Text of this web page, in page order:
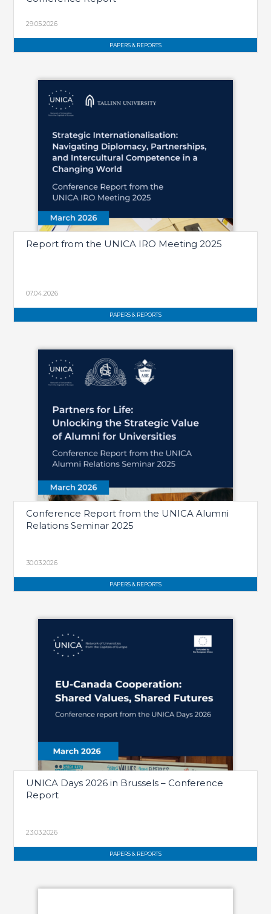
PAPERS & REPORTS
29.05.2026
PAPERS & REPORTS
Report from the UNICA IRO Meeting 2025
07.04.2026
PAPERS & REPORTS
Conference Report from the UNICA Alumni
Relations Seminar 2025
30.03.2026
PAPERS & REPORTS
UNICA Days 2026 in Brussels – Conference
Report
23.03.2026